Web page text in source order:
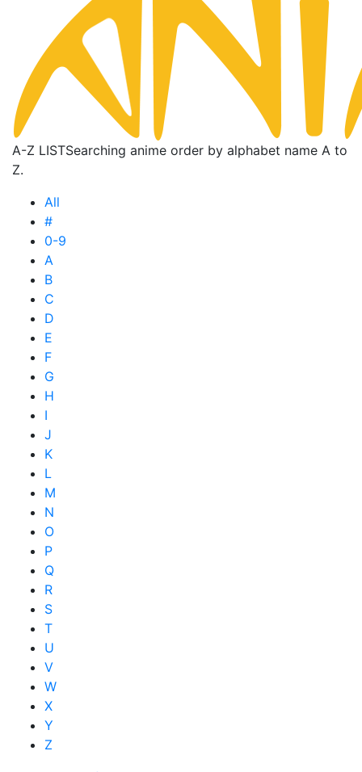
A-Z LISTSearching anime order by alphabet name A to
Z.
All
#
0-9
A
B
C
D
E
F
G
H
I
J
K
L
M
N
O
P
Q
R
S
T
U
V
W
X
Y
Z